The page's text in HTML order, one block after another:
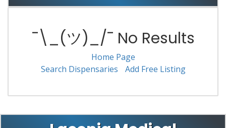
¯\_(ツ)_/¯ No Results
Home Page
Search Dispensaries
Add Free Listing